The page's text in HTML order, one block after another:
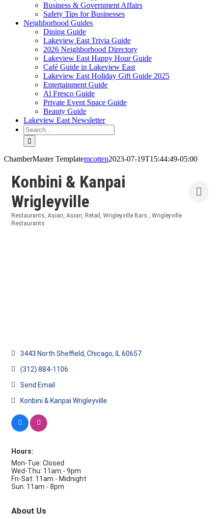
Business & Government Affairs
Safety Tips for Businesses
Neighborhood Guides
Dining Guide
Lakeview East Trivia Guide
2026 Neighborhood Directory
Lakeview East Happy Hour Guide
Café Guide in Lakeview East
Lakeview East Holiday Gift Guide 2025
Entertainment Guide
Al Fresco Guide
Private Event Space Guide
Beauty Guide
Lakeview East Newsletter
Search
for:
ChamberMaster Templatemcotten2023-07-19T15:44:49-05:00
Konbini & Kanpai
Wrigleyville
Categories
Restaurants Asian Asian Retail Wrigleyville Bars
Wrigleyville
Restaurants
3443 North Sheffield Chicago IL 60657
(312) 884-1106
Send Email
Konbini & Kanpai Wrigleyville
Hours:
Mon-Tue: Closed
Wed-Thu: 11am - 9pm
Fri-Sat: 11am - Midnight
Sun: 11am - 8pm
About Us